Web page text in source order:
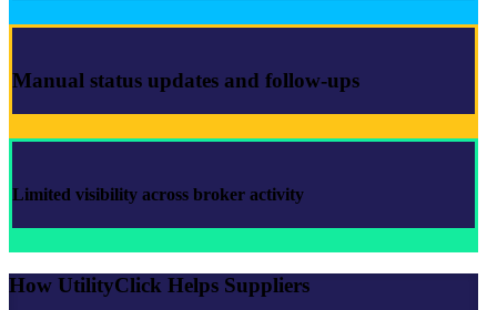
Manual status updates and follow-ups
Limited visibility across broker activity
How UtilityClick Helps Suppliers